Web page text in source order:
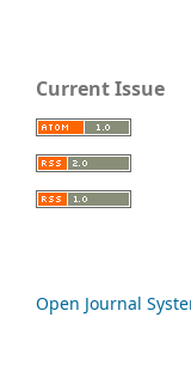
Current Issue
Open Journal